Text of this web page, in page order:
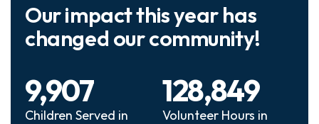
Our impact this year has
changed our community!
Children Served in
9,907
Volunteer Hours in
128,849